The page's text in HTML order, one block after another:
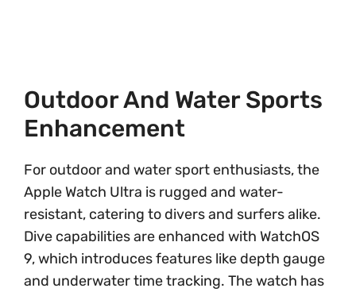
Outdoor And Water Sports
Enhancement
For outdoor and water sport enthusiasts, the
Apple Watch Ultra is rugged and water-
resistant, catering to divers and surfers alike.
Dive capabilities are enhanced with WatchOS
9, which introduces features like depth gauge
and underwater time tracking. The watch has